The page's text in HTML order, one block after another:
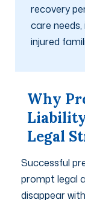
recovery
care
injured
Why
Legal
Successful
prompt legal
disappear